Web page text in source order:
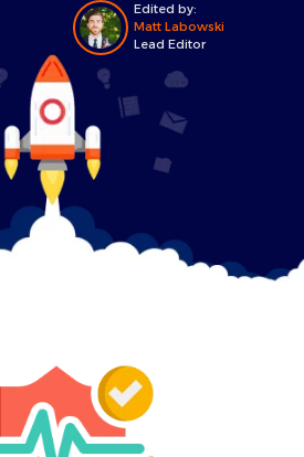
Edited by:
Matt Labowski
Lead Editor